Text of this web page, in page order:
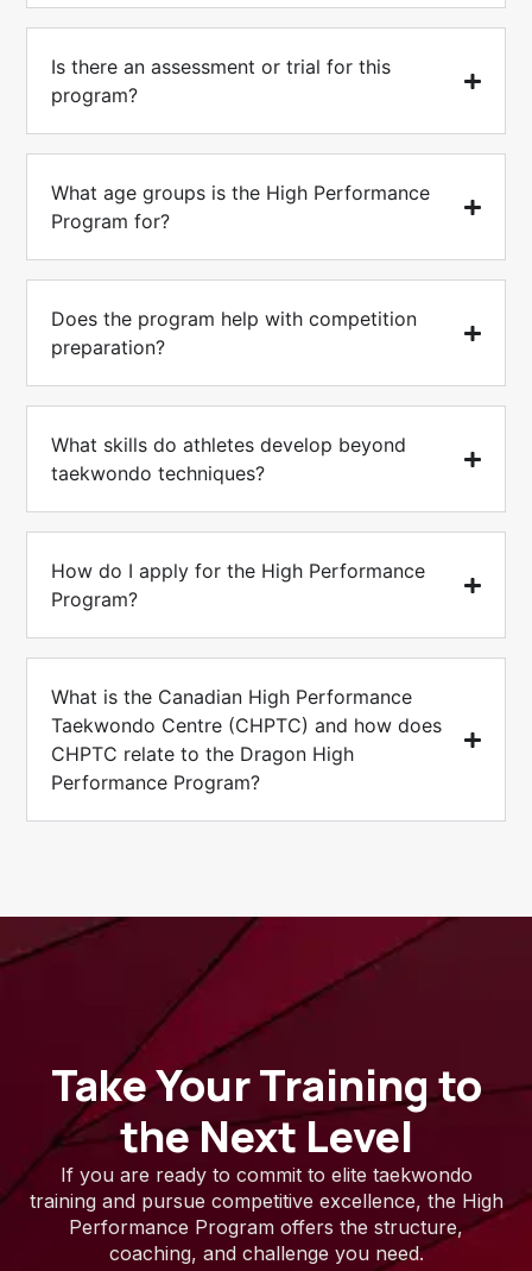
Is there an assessment or trial for this
program?
What age groups is the High Performance
Program for?
Does the program help with competition
preparation?
What skills do athletes develop beyond
taekwondo techniques?
How do I apply for the High Performance
Program?
What is the Canadian High Performance
Taekwondo Centre (CHPTC) and how does
CHPTC relate to the Dragon High
Performance Program?
Take Your Training to
the Next Level
If you are ready to commit to elite taekwondo
training and pursue competitive excellence, the High
Performance Program offers the structure,
coaching, and challenge you need.